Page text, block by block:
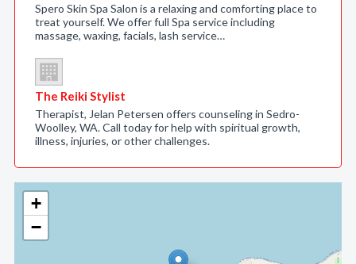
+
−
Spero Skin Spa Salon is a relaxing and comforting place to
treat yourself. We offer full Spa service including
massage, waxing, facials, lash service…
The Reiki Stylist
Therapist, Jelan Petersen offers counseling in Sedro-
Woolley, WA. Call today for help with spiritual growth,
illness, injuries, or other challenges.